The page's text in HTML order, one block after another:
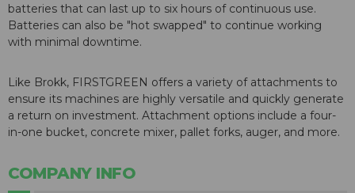
batteries that can last up to six hours of continuous use.
Batteries can also be "hot swapped" to continue working
with minimal downtime.
Like Brokk, FIRSTGREEN offers a variety of attachments to
ensure its machines are highly versatile and quickly generate
a return on investment. Attachment options include a four-
in-one bucket, concrete mixer, pallet forks, auger, and more.
COMPANY INFO